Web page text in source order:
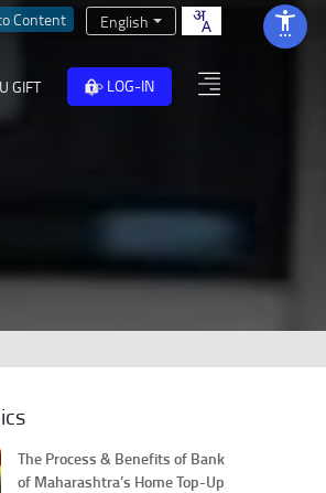
Content English
GIFT LOG-IN
The Process & Benefits of Bank
of Maharashtra’s Home Top-Up